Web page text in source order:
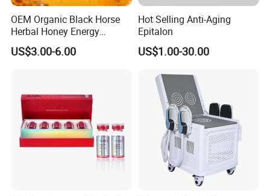
Our Company
OEM Organic Black Horse
Herbal Honey Energy
Booster
US$3.00-6.00
Hot Selling Anti-Aging
Epitalon
US$1.00-30.00